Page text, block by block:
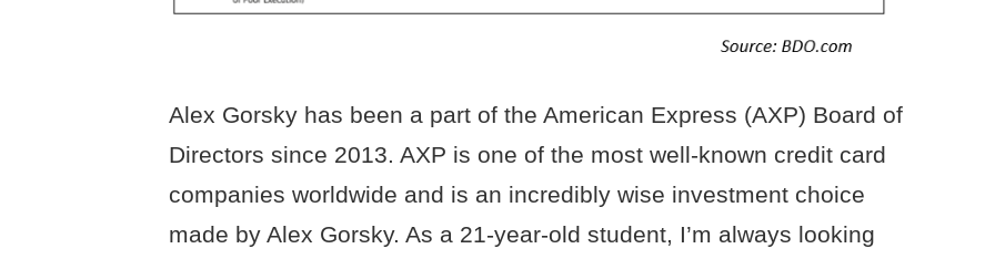
Alex Gorsky has been a part of the American Express (AXP) Board of
Directors since 2013. AXP is one of the most well-known credit card
companies worldwide and is an incredibly wise investment choice
made by Alex Gorsky. As a 21-year-old student, I’m always looking